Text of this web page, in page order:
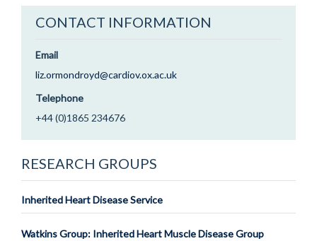
CONTACT INFORMATION
Email
liz.ormondroyd@cardiov.ox.ac.uk
Telephone
+44 (0)1865 234676
RESEARCH GROUPS
Inherited Heart Disease Service
Watkins Group: Inherited Heart Muscle Disease Group